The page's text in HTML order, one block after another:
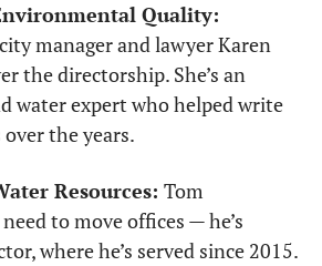
Quality:
manager and lawyer Karen
the directorship. She’s an
water expert who helped write
the years.
Resources: Tom
to move offices — he’s
where he’s served since 2015.